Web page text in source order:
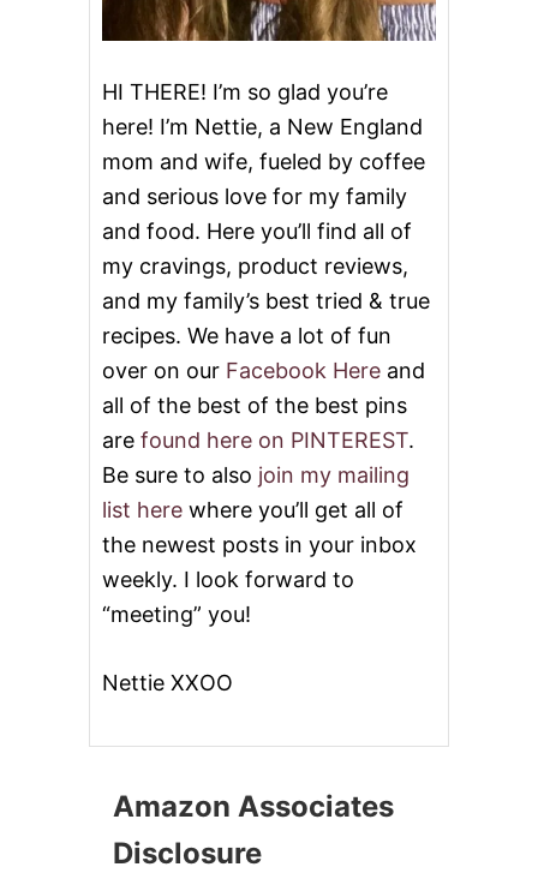
HI THERE! I’m so glad you’re
here! I’m Nettie, a New England
mom and wife, fueled by coffee
and serious love for my family
and food. Here you’ll find all of
my cravings, product reviews,
and my family’s best tried & true
recipes. We have a lot of fun
over on our Facebook Here and
all of the best of the best pins
are found here on PINTEREST.
Be sure to also join my mailing
list here where you’ll get all of
the newest posts in your inbox
weekly. I look forward to
“meeting” you!
Nettie XXOO
Amazon Associates
Disclosure